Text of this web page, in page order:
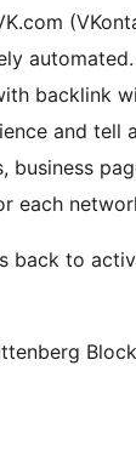
backlink
and tell
each
back to